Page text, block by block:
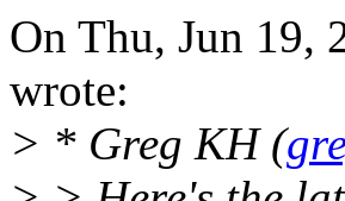
On Thu, Jun 19,
wrote:
> * Greg KH (